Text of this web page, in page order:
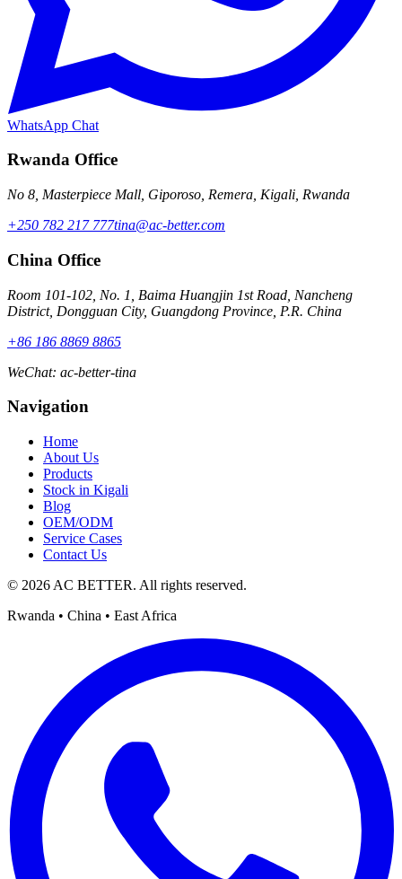
WhatsApp Chat
Rwanda Office
No 8, Masterpiece Mall, Giporoso, Remera, Kigali, Rwanda
+250 782 217 777tina@ac-better.com
China Office
Room 101-102, No. 1, Baima Huangjin 1st Road, Nancheng
District, Dongguan City, Guangdong Province, P.R. China
+86 186 8869 8865
WeChat: ac-better-tina
Navigation
Home
About Us
Products
Stock in Kigali
Blog
OEM/ODM
Service Cases
Contact Us
© 2026 AC BETTER. All rights reserved.
Rwanda • China • East Africa